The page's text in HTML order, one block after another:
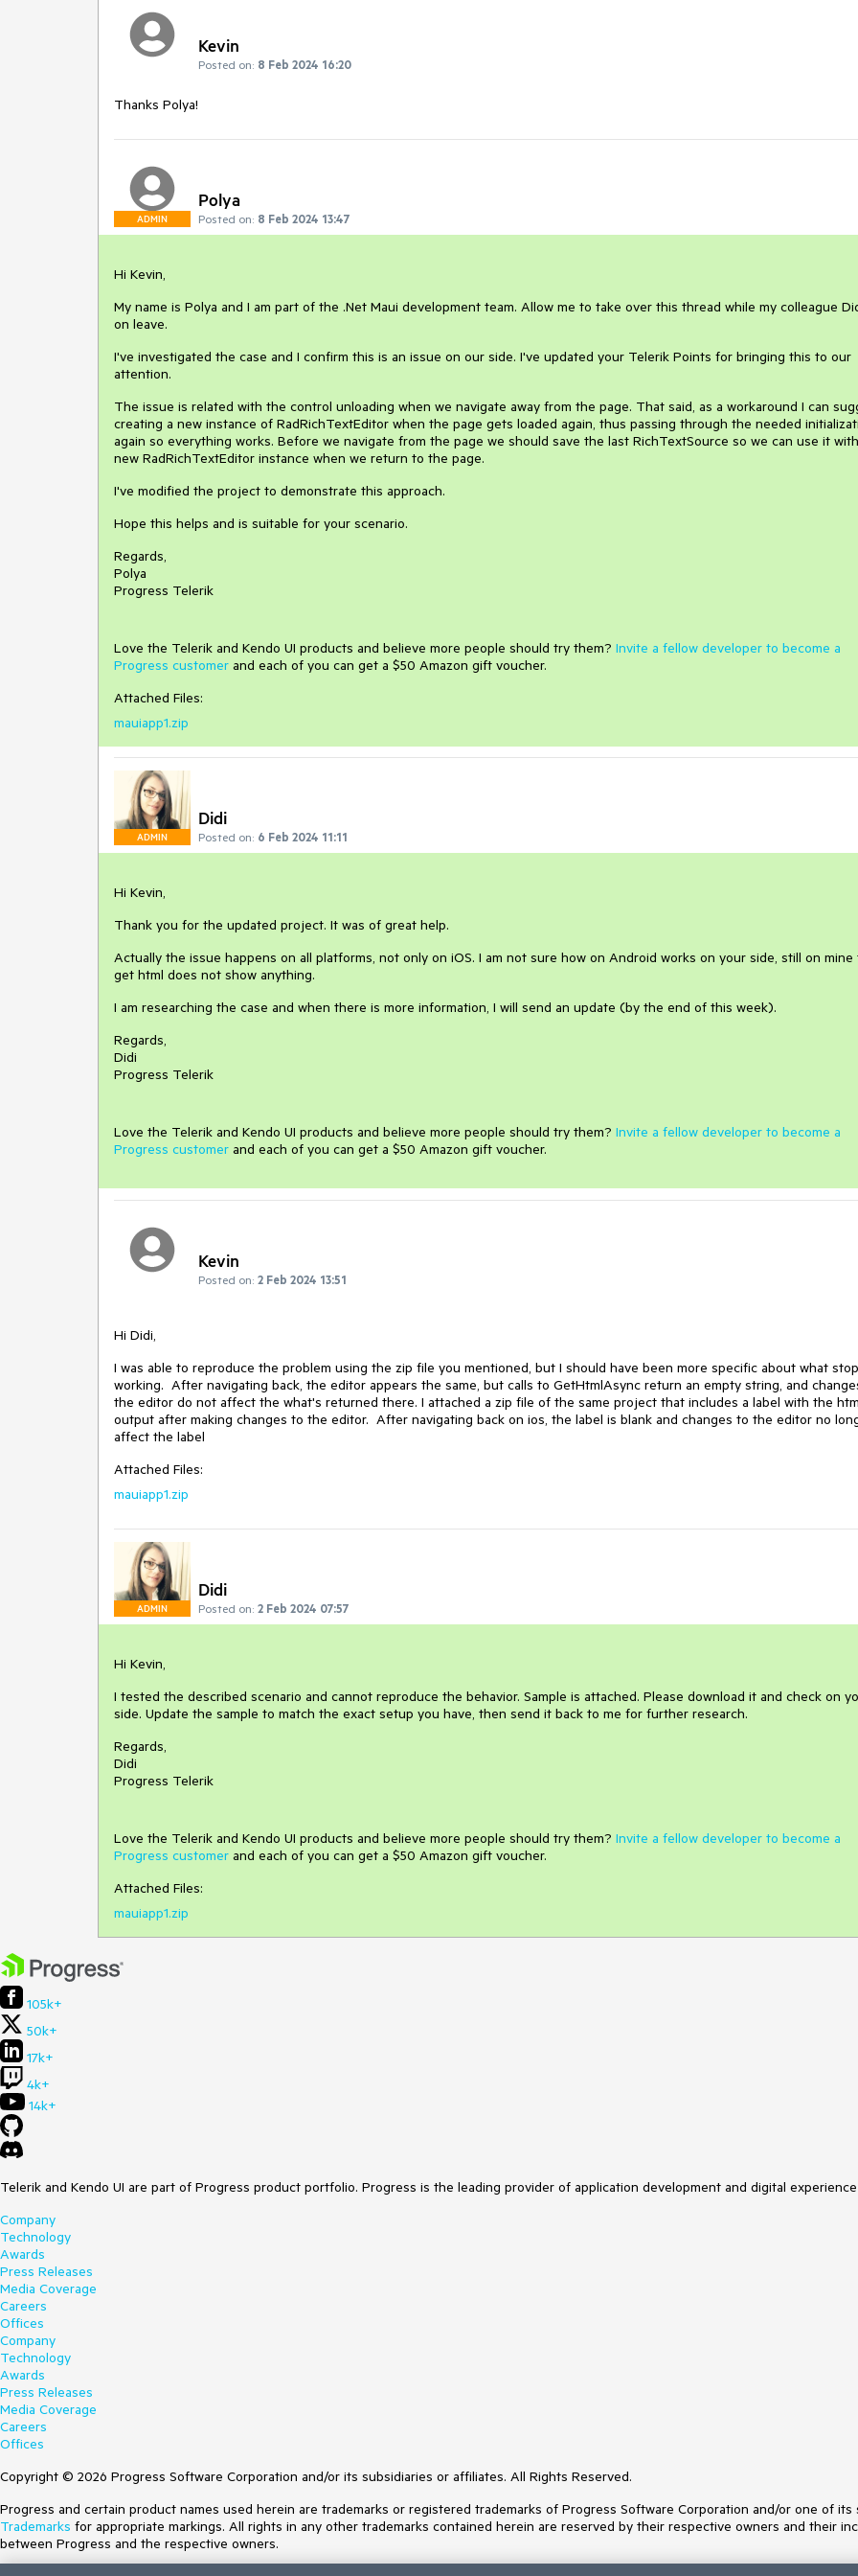
Kevin
Posted on: 8 Feb 2024 16:20
Thanks Polya!
ADMIN
Polya
Posted on: 8 Feb 2024 13:47
Hi Kevin,
My name is Polya and I am part of the .Net Maui development team. Allow me to take over this thread while my colleague
on leave.
I've investigated the case and I confirm this is an issue on our side. I've updated your Telerik Points for bringing this to our
attention.
The issue is related with the control unloading when we navigate away from the page. That said, as a workaround I can
creating a new instance of RadRichTextEditor when the page gets loaded again, thus passing through the needed
again so everything works. Before we navigate from the page we should save the last RichTextSource so we can use it
new RadRichTextEditor instance when we return to the page.
I've modified the project to demonstrate this approach.
Hope this helps and is suitable for your scenario.
Regards,
Polya
Progress Telerik
Love the Telerik and Kendo UI products and believe more people should try them? Invite a fellow developer to become a
Progress customer and each of you can get a $50 Amazon gift voucher.
Attached Files:
mauiapp1.zip
ADMIN
Didi
Posted on: 6 Feb 2024 11:11
Hi Kevin,
Thank you for the updated project. It was of great help.
Actually the issue happens on all platforms, not only on iOS. I am not sure how on Android works on your side, still on mine
get html does not show anything.
I am researching the case and when there is more information, I will send an update (by the end of this week).
Regards,
Didi
Progress Telerik
Love the Telerik and Kendo UI products and believe more people should try them? Invite a fellow developer to become a
Progress customer and each of you can get a $50 Amazon gift voucher.
Kevin
Posted on: 2 Feb 2024 13:51
Hi Didi,
I was able to reproduce the problem using the zip file you mentioned, but I should have been more specific about what
working. After navigating back, the editor appears the same, but calls to GetHtmlAsync return an empty string, and
the editor do not affect the what's returned there. I attached a zip file of the same project that includes a label with the
output after making changes to the editor. After navigating back on ios, the label is blank and changes to the editor no
affect the label
Attached Files:
mauiapp1.zip
ADMIN
Didi
Posted on: 2 Feb 2024 07:57
Hi Kevin,
I tested the described scenario and cannot reproduce the behavior. Sample is attached. Please download it and check on
side. Update the sample to match the exact setup you have, then send it back to me for further research.
Regards,
Didi
Progress Telerik
Love the Telerik and Kendo UI products and believe more people should try them? Invite a fellow developer to become a
Progress customer and each of you can get a $50 Amazon gift voucher.
Attached Files:
mauiapp1.zip
105k+
50k+
17k+
4k+
14k+
Telerik and Kendo UI are part of Progress product portfolio. Progress is the leading provider of application development and digital
Company
Technology
Awards
Press Releases
Media Coverage
Careers
Offices
Company
Technology
Awards
Press Releases
Media Coverage
Careers
Offices
Copyright © 2026 Progress Software Corporation and/or its subsidiaries or affiliates. All Rights Reserved.
Progress and certain product names used herein are trademarks or registered trademarks of Progress Software Corporation and/or one of
Trademarks for appropriate markings. All rights in any other trademarks contained herein are reserved by their respective owners and their
between Progress and the respective owners.